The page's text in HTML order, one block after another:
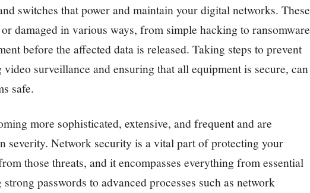
switches that power and maintain your digital networks. These
damaged in various ways, from simple hacking to ransomware
before the affected data is released. Taking steps to prevent
surveillance and ensuring that all equipment is secure, can
safe.
more sophisticated, extensive, and frequent and are
severity. Network security is a vital part of protecting your
those threats, and it encompasses everything from essential
passwords to advanced processes such as network